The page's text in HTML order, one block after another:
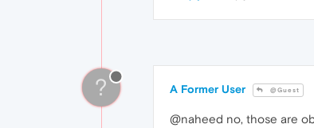
? A Former User @Guest
@naheed no, those are